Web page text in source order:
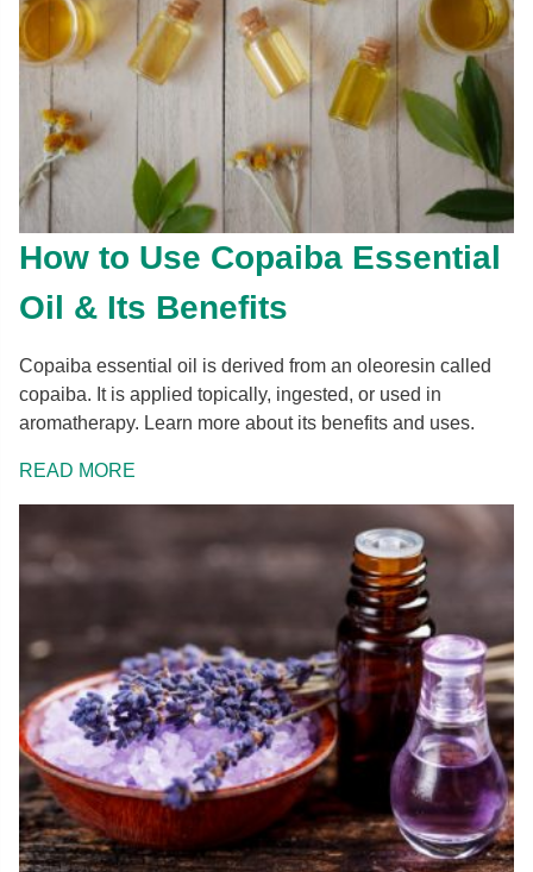
How to Use Copaiba Essential
Oil & Its Benefits
Copaiba essential oil is derived from an oleoresin called
copaiba. It is applied topically, ingested, or used in
aromatherapy. Learn more about its benefits and uses.
READ MORE